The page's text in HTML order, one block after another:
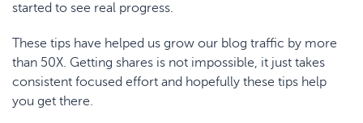
started to see real progress.
These tips have helped us grow our blog traffic by more
than 50X. Getting shares is not impossible, it just takes
consistent focused effort and hopefully these tips help
you get there.